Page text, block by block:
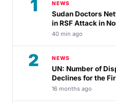
1 NEWS
Sudan Doctors
in RSF Attack in
40 min ago
2 NEWS
UN: Number of
Declines for the
16 months ago